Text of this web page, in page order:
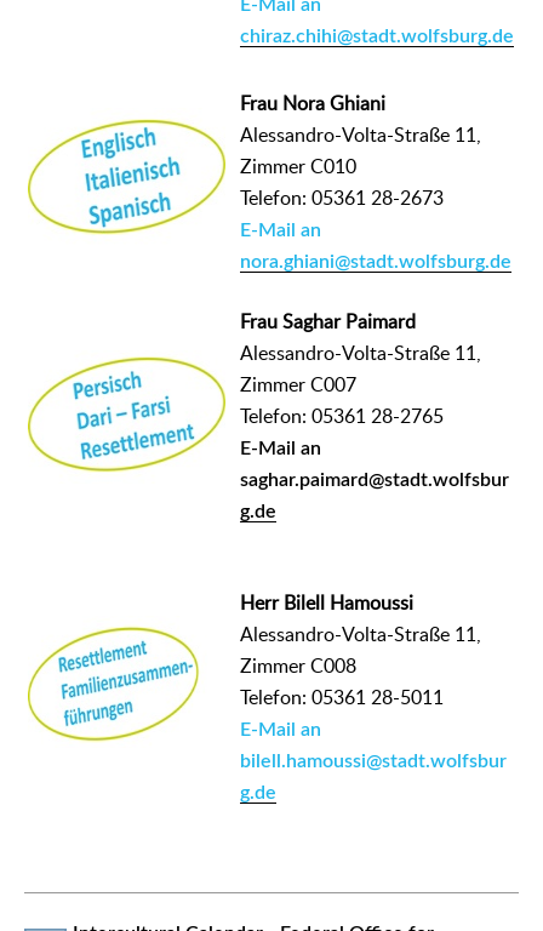
E-Mail an
chiraz.chihi@stadt.wolfsburg.de
Frau Nora Ghiani
Alessandro-Volta-Straße 11,
Zimmer C010
Telefon: 05361 28-2673
E-Mail an
nora.ghiani@stadt.wolfsburg.de
Frau Saghar Paimard
Alessandro-Volta-Straße 11,
Zimmer C007
Telefon: 05361 28-2765
E-Mail an
saghar.paimard@stadt.wolfsbur
g.de
Herr Bilell Hamoussi
Alessandro-Volta-Straße 11,
Zimmer C008
Telefon: 05361 28-5011
E-Mail an
bilell.hamoussi@stadt.wolfsbur
g.de